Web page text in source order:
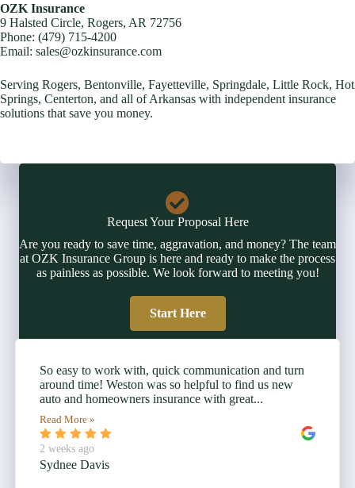
OZK Insurance
9 Halsted Circle, Rogers, AR 72756
Phone: (479) 715-4200
Email: sales@ozkinsurance.com
Serving Rogers, Bentonville, Fayetteville, Springdale, Little Rock, Hot
Springs, Centerton, and all of Arkansas with independent insurance
solutions that save you money.
Request Your Proposal Here
Are you ready to save time, aggravation, and money? The team
at OZK Insurance Group is here and ready to make the process
as painless as possible. We look forward to meeting you!
Start Here
So easy to work with, quick communication and turn
around time! Weston was so helpful to find us new
auto and homeowners insurance with great...
Read More »
2 weeks ago
Sydnee Davis